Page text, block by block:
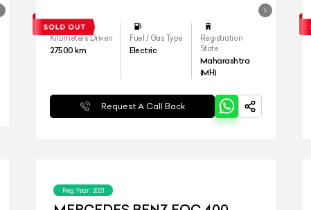
Kilometers Driven
27500 km
Fuel / Gas Type
Electric
Registration
State
Maharashtra
(MH)
Request A Call Back
Reg.Year : 2021